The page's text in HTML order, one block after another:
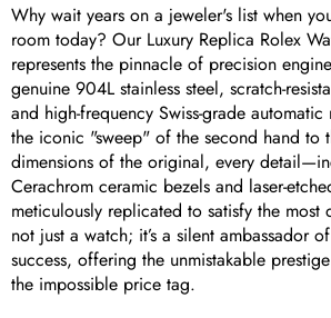
Why wait years on a jeweler's list when
room today? Our Luxury Replica Rolex
represents the pinnacle of precision
genuine 904L stainless steel, scratch-
and high-frequency Swiss-grade automatic
the iconic "sweep" of the second hand to
dimensions of the original, every
Cerachrom ceramic bezels and laser-
meticulously replicated to satisfy the most
not just a watch; it’s a silent ambassador
success, offering the unmistakable
the impossible price tag.